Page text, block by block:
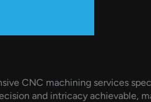
CNC machining services
and intricacy achievable,